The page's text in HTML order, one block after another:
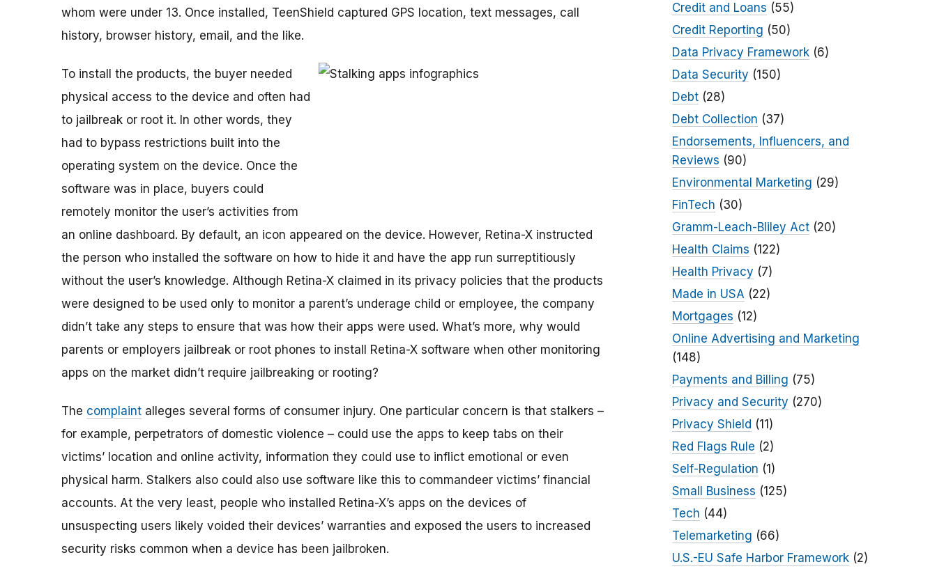
whom were under 13. Once installed, TeenShield captured GPS location, text messages, call
history, browser history, email, and the like.
To install the products, the buyer needed
physical access to the device and often had
to jailbreak or root it. In other words, they
had to bypass restrictions built into the
operating system on the device. Once the
software was in place, buyers could
remotely monitor the user’s activities from
an online dashboard. By default, an icon appeared on the device. However, Retina-X instructed
the person who installed the software on how to hide it and have the app run surreptitiously
without the user’s knowledge. Although Retina-X claimed in its privacy policies that the products
were designed to be used only to monitor a parent’s underage child or employee, the company
didn’t take any steps to ensure that was how their apps were used. What’s more, why would
parents or employers jailbreak or root phones to install Retina-X software when other monitoring
apps on the market didn’t require jailbreaking or rooting?
The complaint alleges several forms of consumer injury. One particular concern is that stalkers –
for example, perpetrators of domestic violence – could use the apps to keep tabs on their
victims’ location and online activity, information they could use to inflict emotional or even
physical harm. Stalkers also could also use software like this to commandeer victims’ financial
accounts. At the very least, people who installed Retina-X’s apps on the devices of
unsuspecting users likely voided their devices’ warranties and exposed the users to increased
security risks common when a device has been jailbroken.
Credit and Loans (55)
Credit Reporting (50)
Data Privacy Framework(6)
Data Security (150)
Debt(28)
Debt Collection (37)
Endorsements, Influencers, and
Reviews (90)
Environmental Marketing (29)
FinTech (30)
Gramm-Leach-Bliley Act(20)
Health Claims (122)
Health Privacy (7)
Made in USA (22)
Mortgages (12)
Online Advertising and Marketing
(148)
Payments and Billing (75)
Privacy and Security (270)
Privacy Shield (11)
Red Flags Rule (2)
Self-Regulation (1)
Small Business (125)
Tech (44)
Telemarketing (66)
U.S.-EU Safe Harbor Framework(2)